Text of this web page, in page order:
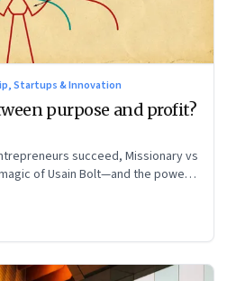
Startups & Innovation
purpose and profit?
succeed, Missionary vs
of Usain Bolt—and the power